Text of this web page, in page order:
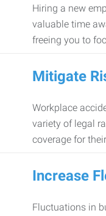
Hiring a new
valuable time
freeing you to
Mitigate
Workplace
variety of legal
coverage for
Increase
Fluctuations in